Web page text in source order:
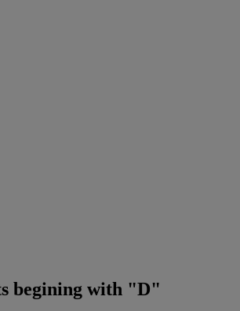
begining with "D"